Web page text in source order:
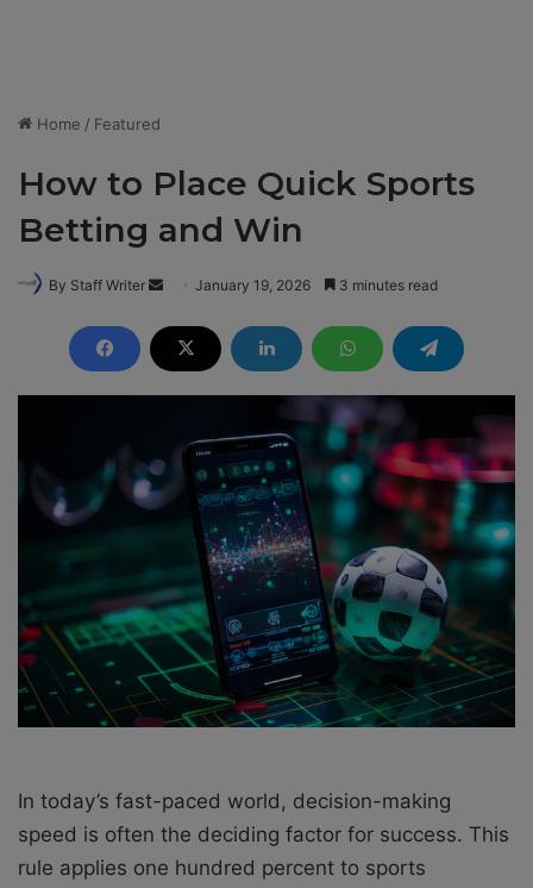
Home / Featured
How to Place Quick Sports
Betting and Win
By Staff Writer
d
a
e
m
January 19, 2026 3 minutes read
In today’s fast-paced world, decision-making
speed is often the deciding factor for success. This
rule applies one hundred percent to sports